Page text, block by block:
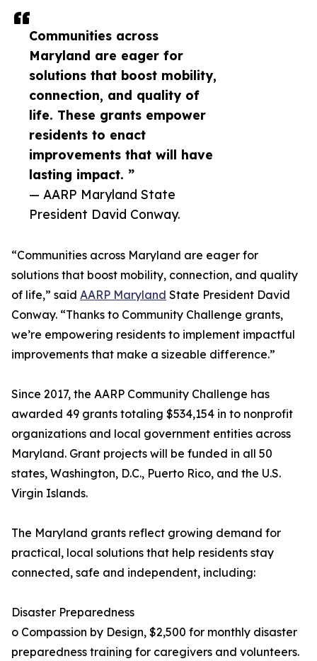
Communities across
Maryland are eager for
solutions that boost mobility,
connection, and quality of
life. These grants empower
residents to enact
improvements that will have
lasting impact. ”
— AARP Maryland State
President David Conway.
“Communities across Maryland are eager for
solutions that boost mobility, connection, and quality
of life,” said AARP Maryland State President David
Conway. “Thanks to Community Challenge grants,
we’re empowering residents to implement impactful
improvements that make a sizeable difference.”
Since 2017, the AARP Community Challenge has
awarded 49 grants totaling $534,154 in to nonprofit
organizations and local government entities across
Maryland. Grant projects will be funded in all 50
states, Washington, D.C., Puerto Rico, and the U.S.
Virgin Islands.
The Maryland grants reflect growing demand for
practical, local solutions that help residents stay
connected, safe and independent, including:
Disaster Preparedness
o Compassion by Design, $2,500 for monthly disaster
preparedness training for caregivers and volunteers.